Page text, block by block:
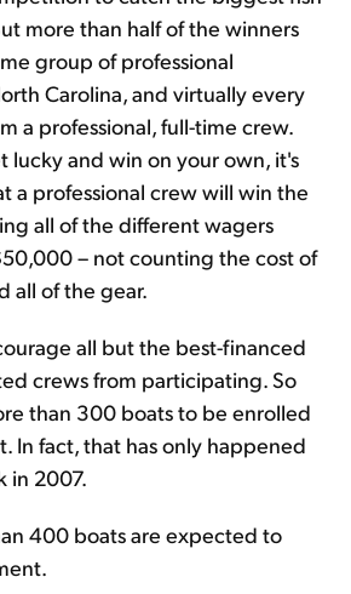
more than half of the winners
group of professional
Carolina, and virtually every
a professional, full-time crew.
lucky and win on your own, it's
a professional crew will win the
all of the different wagers
– not counting the cost of
all of the gear.
all but the best-financed
crews from participating. So
than 300 boats to be enrolled
In fact, that has only happened
in 2007.
400 boats are expected to